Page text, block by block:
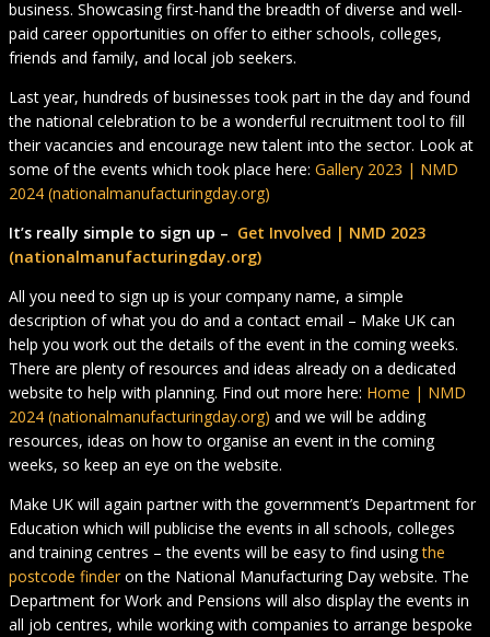
business. Showcasing first-hand the breadth of diverse and well-
paid career opportunities on offer to either schools, colleges,
friends and family, and local job seekers.
Last year, hundreds of businesses took part in the day and found
the national celebration to be a wonderful recruitment tool to fill
their vacancies and encourage new talent into the sector. Look at
some of the events which took place here: Gallery 2023 | NMD
2024 (nationalmanufacturingday.org)
It’s really simple to sign up – Get Involved | NMD 2023
(nationalmanufacturingday.org)
All you need to sign up is your company name, a simple
description of what you do and a contact email – Make UK can
help you work out the details of the event in the coming weeks.
There are plenty of resources and ideas already on a dedicated
website to help with planning. Find out more here: Home | NMD
2024 (nationalmanufacturingday.org) and we will be adding
resources, ideas on how to organise an event in the coming
weeks, so keep an eye on the website.
Make UK will again partner with the government’s Department for
Education which will publicise the events in all schools, colleges
and training centres – the events will be easy to find usingthe
postcode finderon the National Manufacturing Day website. The
Department for Work and Pensions will also display the events in
all job centres, while working with companies to arrange bespoke